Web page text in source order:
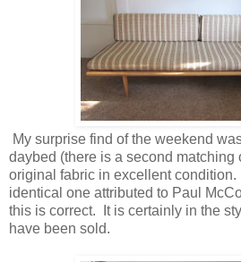
My surprise find of the weekend
daybed (there is a second
original fabric in excellent
identical one attributed to Paul
this is correct. It is certainly in the
have been sold.